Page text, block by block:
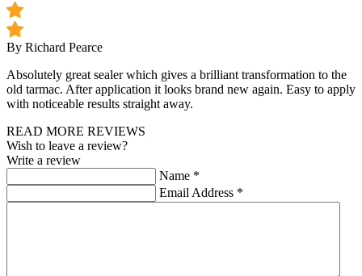
By Richard Pearce
Absolutely great sealer which gives a brilliant transformation to the
old tarmac. After application it looks brand new again. Easy to apply
with noticeable results straight away.
READ MORE REVIEWS
Wish to leave a review?
Write a review
Name *
Email Address *